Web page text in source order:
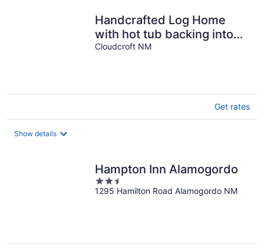
Handcrafted Log Home
with hot tub backing into
National Forest
Cloudcroft NM
Get rates
Show details
Hampton Inn Alamogordo
2.5
out
1295 Hamilton Road Alamogordo NM